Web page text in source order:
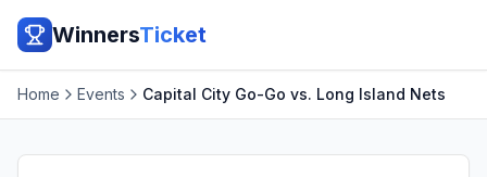
WinnersTicket
Home Events Capital City Go-Go vs. Long Island Nets